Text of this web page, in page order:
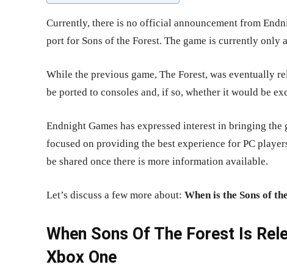
Currently, there is no official announcement from
port for Sons of the Forest. The game is currently only
While the previous game, The Forest, was eventually
be ported to consoles and, if so, whether it would be
Endnight Games has expressed interest in bringing
focused on providing the best experience for PC
be shared once there is more information available.
Let’s discuss a few more about: When is the Sons of
When Sons Of The Forest Is
Xbox One